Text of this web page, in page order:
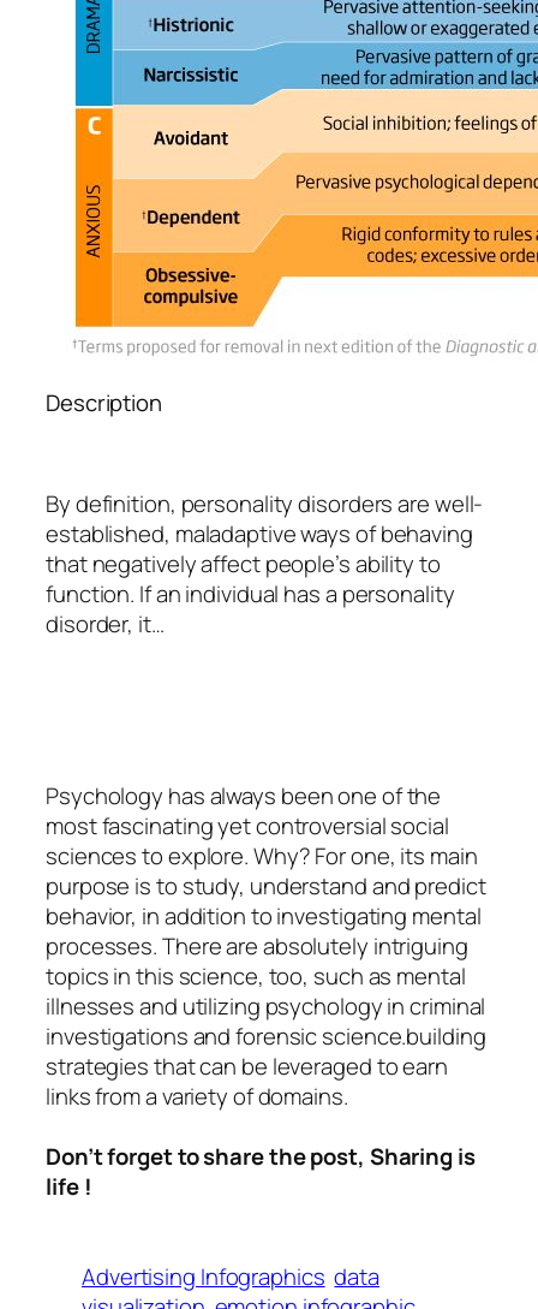
Description
By definition, personality disorders are well-
established, maladaptive ways of behaving
that negatively affect people’s ability to
function. If an individual has a personality
disorder, it…
Psychology has always been one of the
most fascinating yet controversial social
sciences to explore. Why? For one, its main
purpose is to study, understand and predict
behavior, in addition to investigating mental
processes. There are absolutely intriguing
topics in this science, too, such as mental
illnesses and utilizing psychology in criminal
investigations and forensic science.building
strategies that can be leveraged to earn
links from a variety of domains.
Don’t forget to share the post, Sharing is
life !
Advertising Infographics data